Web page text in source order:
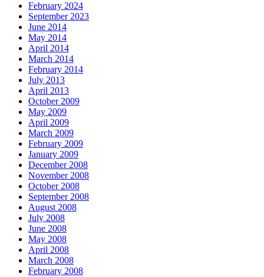
February 2024
September 2023
June 2014
May 2014
April 2014
March 2014
February 2014
July 2013
April 2013
October 2009
May 2009
April 2009
March 2009
February 2009
January 2009
December 2008
November 2008
October 2008
September 2008
August 2008
July 2008
June 2008
May 2008
April 2008
March 2008
February 2008